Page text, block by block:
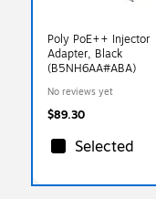
Poly PoE++ Injector
Adapter, Black
(B5NH6AA#ABA)
No reviews yet
$89.30
Selected